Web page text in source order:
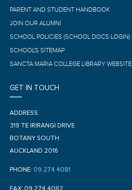
PARENT AND STUDENT HANDBOOK
JOIN OUR ALUMNI
SCHOOL POLICIES (SCHOOL DOCS LOGIN)
SCHOOL'S SITEMAP
SANCTA MARIA COLLEGE LIBRARY WEBSITE
GET IN TOUCH
ADDRESS:
319 TE IRIRANGI DRIVE
BOTANY SOUTH
AUCKLAND 2016
PHONE: 09 274 4081
FAX: 09 274 4082